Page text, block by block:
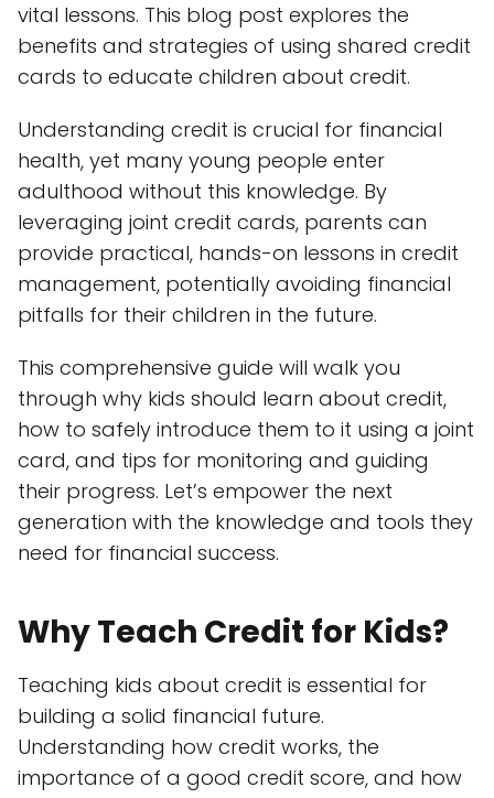
vital lessons. This blog post explores the
benefits and strategies of using shared credit
cards to educate children about credit.
Understanding credit is crucial for financial
health, yet many young people enter
adulthood without this knowledge. By
leveraging joint credit cards, parents can
provide practical, hands-on lessons in credit
management, potentially avoiding financial
pitfalls for their children in the future.
This comprehensive guide will walk you
through why kids should learn about credit,
how to safely introduce them to it using a joint
card, and tips for monitoring and guiding
their progress. Let’s empower the next
generation with the knowledge and tools they
need for financial success.
Why Teach Credit for Kids?
Teaching kids about credit is essential for
building a solid financial future.
Understanding how credit works, the
importance of a good credit score, and how